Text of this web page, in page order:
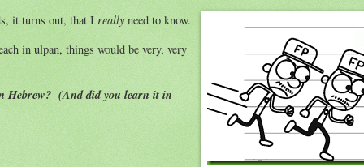
it turns out, that I really need to know.
in ulpan, things would be very, very
Hebrew? (And did you learn it in